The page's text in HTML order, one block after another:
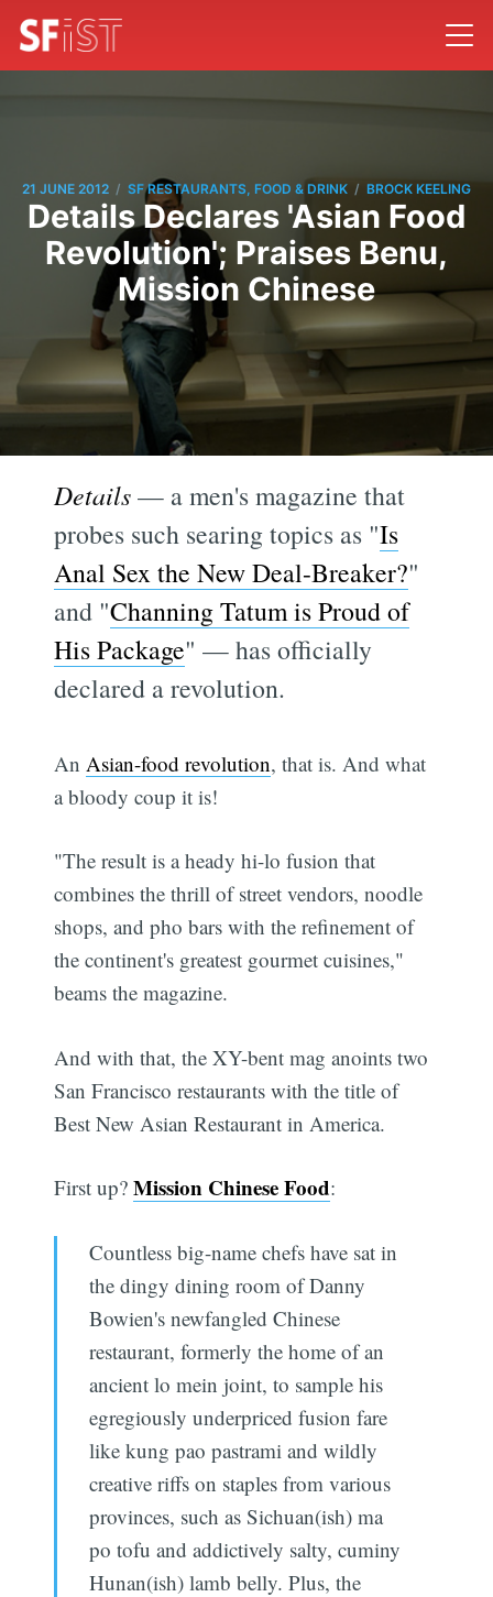
21 JUNE 2012 / SF RESTAURANTS, FOOD & DRINK / BROCK KEELING
Details Declares 'Asian Food
Revolution'; Praises Benu,
Mission Chinese
Details— a men's magazine that
probes such searing topics as "Is
Anal Sex the New Deal-Breaker?"
and "Channing Tatum is Proud of
His Package" — has officially
declared a revolution.
An Asian-food revolution, that is. And what
a bloody coup it is!
"The result is a heady hi-lo fusion that
combines the thrill of street vendors, noodle
shops, and pho bars with the refinement of
the continent's greatest gourmet cuisines,"
beams the magazine.
And with that, the XY-bent mag anoints two
San Francisco restaurants with the title of
Best New Asian Restaurant in America.
First up?Mission Chinese Food:
Countless big-name chefs have sat in
the dingy dining room of Danny
Bowien's newfangled Chinese
restaurant, formerly the home of an
ancient lo mein joint, to sample his
egregiously underpriced fusion fare
like kung pao pastrami and wildly
creative riffs on staples from various
provinces, such as Sichuan(ish) ma
po tofu and addictively salty, cuminy
Hunan(ish) lamb belly. Plus, the